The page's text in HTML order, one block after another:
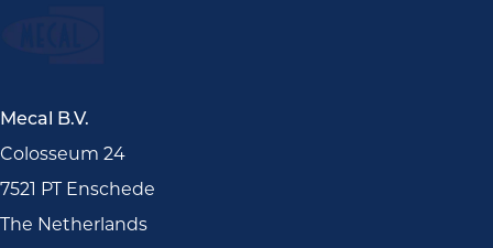
Mecal B.V.
Colosseum 24
7521 PT Enschede
The Netherlands